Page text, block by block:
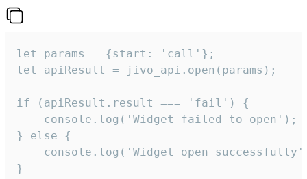
let params = {start: 'call'};
let apiResult = jivo_api.open(params);
if (apiResult.result === 'fail') {
    console.log('Widget failed to open');
} else {
console.log('Widget open
}